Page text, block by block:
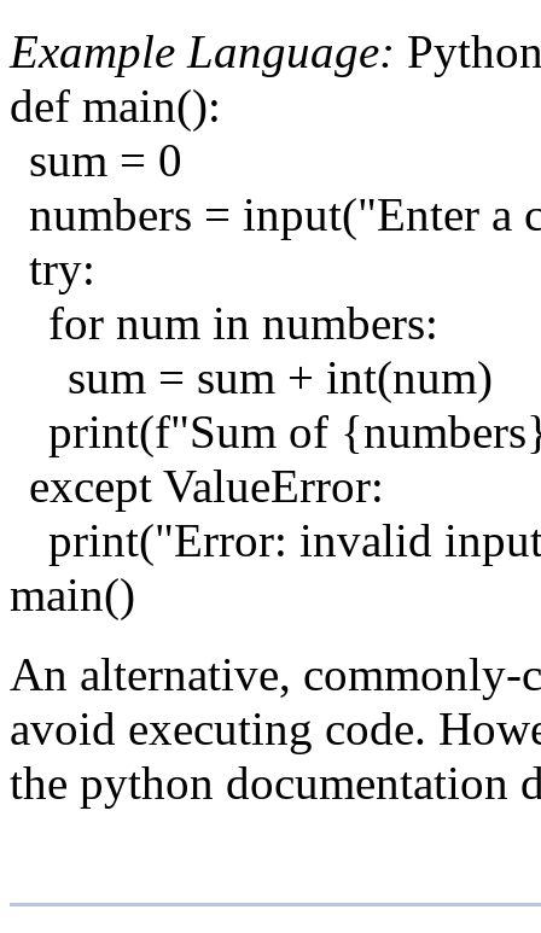
Example Language:
def main():
sum = 0
numbers = input("Enter a
try:
for num in numbers:
sum = sum + int(num)
print(f"Sum of
except ValueError:
print("Error: invalid
main()
An alternative, commonly-
avoid executing code.
the python documentation